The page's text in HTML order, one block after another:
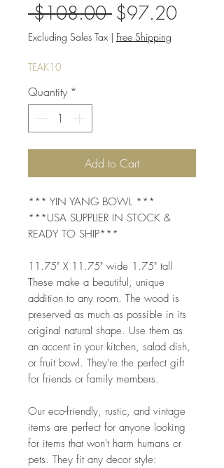
$108.00 Regular
Price
$97.20Sale
Excluding Sales Tax | Free Shipping
TEAK10
Quantity *
Add to Cart
*** YIN YANG BOWL ***
***USA SUPPLIER IN STOCK &
READY TO SHIP***
11.75" X 11.75" wide 1.75" tall
These make a beautiful, unique
addition to any room. The wood is
preserved as much as possible in its
original natural shape. Use them as
an accent in your kitchen, salad dish,
or fruit bowl. They're the perfect gift
for friends or family members.
Our eco-friendly, rustic, and vintage
items are perfect for anyone looking
for items that won't harm humans or
pets. They fit any decor style: